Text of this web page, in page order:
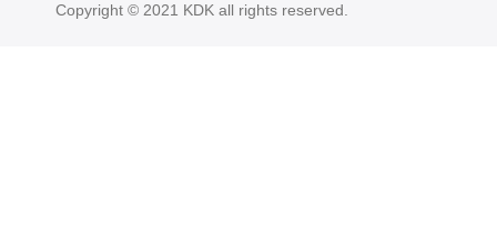
Copyright © 2021 KDK all rights reserved.